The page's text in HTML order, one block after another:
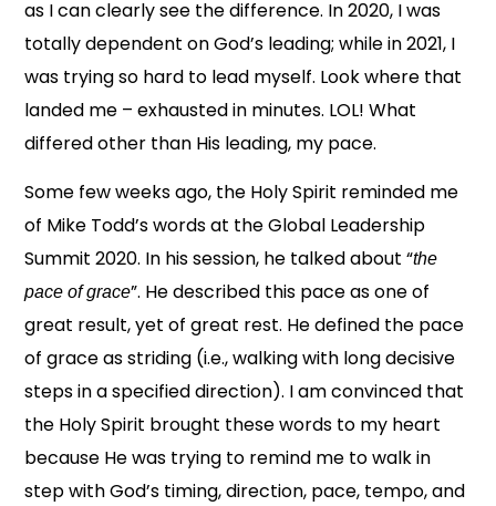
as I can clearly see the difference. In 2020, I was
totally dependent on God’s leading; while in 2021, I
was trying so hard to lead myself. Look where that
landed me – exhausted in minutes. LOL! What
differed other than His leading, my pace.
Some few weeks ago, the Holy Spirit reminded me
of Mike Todd’s words at the Global Leadership
Summit 2020. In his session, he talked about “the
pace of grace”. He described this pace as one of
great result, yet of great rest. He defined the pace
of grace as striding (i.e., walking with long decisive
steps in a specified direction). I am convinced that
the Holy Spirit brought these words to my heart
because He was trying to remind me to walk in
step with God’s timing, direction, pace, tempo, and